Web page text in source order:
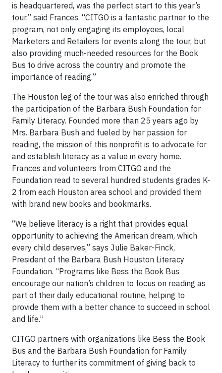
is headquartered, was the perfect start to this year’s
tour,” said Frances. “CITGO is a fantastic partner to the
program, not only engaging its employees, local
Marketers and Retailers for events along the tour, but
also providing much-needed resources for the Book
Bus to drive across the country and promote the
importance of reading.”
The Houston leg of the tour was also enriched through
the participation of the Barbara Bush Foundation for
Family Literacy. Founded more than 25 years ago by
Mrs. Barbara Bush and fueled by her passion for
reading, the mission of this nonprofit is to advocate for
and establish literacy as a value in every home.
Frances and volunteers from CITGO and the
Foundation read to several hundred students grades K-
2 from each Houston area school and provided them
with brand new books and bookmarks.
“We believe literacy is a right that provides equal
opportunity to achieving the American dream, which
every child deserves,” says Julie Baker-Finck,
President of the Barbara Bush Houston Literacy
Foundation. “Programs like Bess the Book Bus
encourage our nation’s children to focus on reading as
part of their daily educational routine, helping to
provide them with a better chance to succeed in school
and life.”
CITGO partners with organizations like Bess the Book
Bus and the Barbara Bush Foundation for Family
Literacy to further its commitment of giving back to